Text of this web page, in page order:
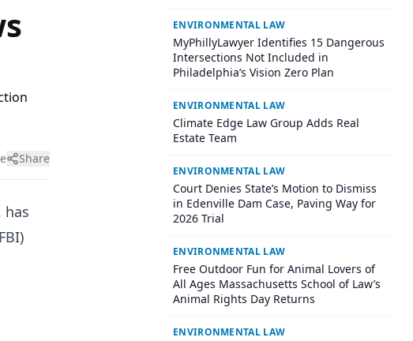
Share
has
ENVIRONMENTAL LAW
MyPhillyLawyer Identifies 15 Dangerous
Intersections Not Included in
Philadelphia’s Vision Zero Plan
ENVIRONMENTAL LAW
Climate Edge Law Group Adds Real
Estate Team
ENVIRONMENTAL LAW
Court Denies State’s Motion to Dismiss
in Edenville Dam Case, Paving Way for
2026 Trial
ENVIRONMENTAL LAW
Free Outdoor Fun for Animal Lovers of
All Ages Massachusetts School of Law’s
Animal Rights Day Returns
ENVIRONMENTAL LAW